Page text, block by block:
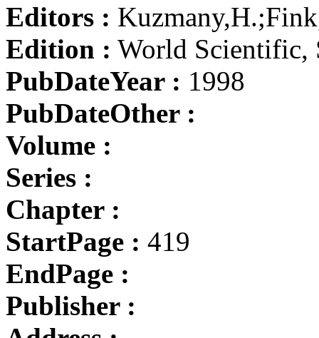
Editors :
Edition : World Scientific,
PubDateYear : 1998
PubDateOther :
Volume :
Series :
Chapter :
StartPage : 419
EndPage :
Publisher :